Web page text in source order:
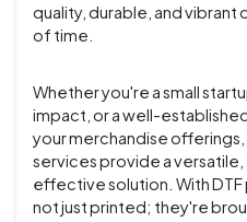
quality, durable, and vibrant
of time.
Whether you're a small
impact, or a well-
your merchandise
services provide a
effective solution. With DTF
not just printed; they're